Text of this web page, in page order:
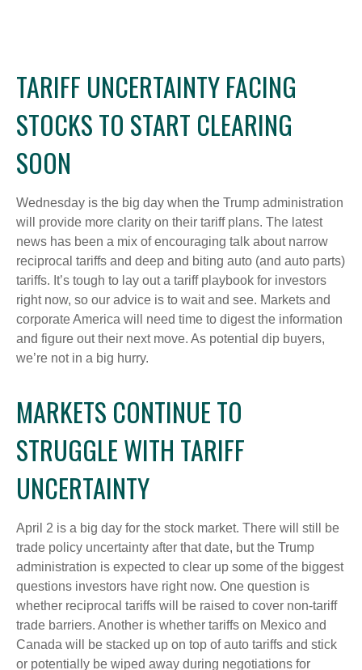
TARIFF UNCERTAINTY FACING
STOCKS TO START CLEARING
SOON
Wednesday is the big day when the Trump administration
will provide more clarity on their tariff plans. The latest
news has been a mix of encouraging talk about narrow
reciprocal tariffs and deep and biting auto (and auto parts)
tariffs. It’s tough to lay out a tariff playbook for investors
right now, so our advice is to wait and see. Markets and
corporate America will need time to digest the information
and figure out their next move. As potential dip buyers,
we’re not in a big hurry.
MARKETS CONTINUE TO
STRUGGLE WITH TARIFF
UNCERTAINTY
April 2 is a big day for the stock market. There will still be
trade policy uncertainty after that date, but the Trump
administration is expected to clear up some of the biggest
questions investors have right now. One question is
whether reciprocal tariffs will be raised to cover non-tariff
trade barriers. Another is whether tariffs on Mexico and
Canada will be stacked up on top of auto tariffs and stick
or potentially be wiped away during negotiations for